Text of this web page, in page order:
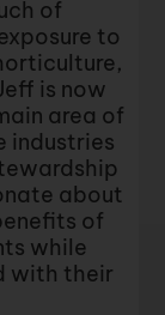
of
to
is now
area of
industries
about
of
while
with their